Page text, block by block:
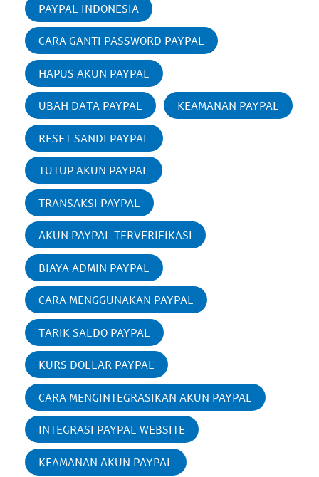
PAYPAL INDONESIA
CARA GANTI PASSWORD PAYPAL
HAPUS AKUN PAYPAL
UBAH DATA PAYPAL KEAMANAN PAYPAL
RESET SANDI PAYPAL
TUTUP AKUN PAYPAL
TRANSAKSI PAYPAL
AKUN PAYPAL TERVERIFIKASI
BIAYA ADMIN PAYPAL
CARA MENGGUNAKAN PAYPAL
TARIK SALDO PAYPAL
KURS DOLLAR PAYPAL
CARA MENGINTEGRASIKAN AKUN PAYPAL
INTEGRASI PAYPAL WEBSITE
KEAMANAN AKUN PAYPAL